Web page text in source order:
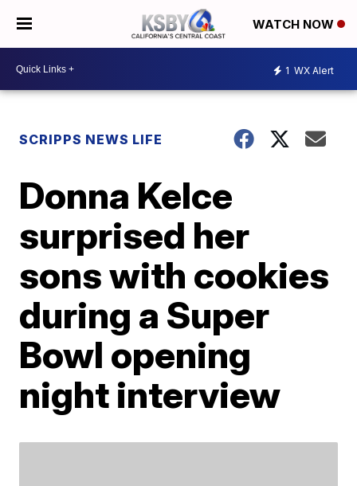
WATCH NOW
1 WX Alert
SCRIPPS NEWS LIFE
Donna Kelce
surprised her
sons with cookies
during a Super
Bowl opening
night interview